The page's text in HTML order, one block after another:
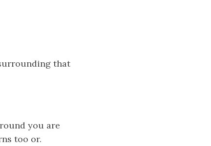
that
you are
too or.